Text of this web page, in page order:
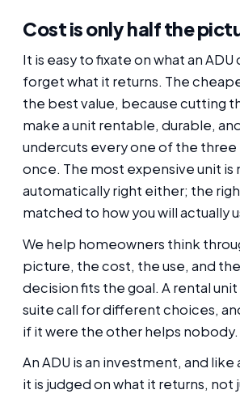
Cost is only half the
It is easy to fixate on what an ADU
forget what it returns. The
the best value, because cutting
make a unit rentable, durable,
undercuts every one of the three
once. The most expensive unit is
automatically right either; the
matched to how you will actually
We help homeowners think
picture, the cost, the use, and
decision fits the goal. A rental
suite call for different choices,
if it were the other helps nobody.
An ADU is an investment, and
it is judged on what it returns, not